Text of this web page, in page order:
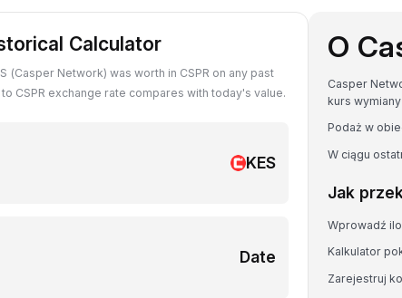
Calculator
(Casper Network) was worth in CSPR on any past
CSPR exchange rate compares with today's value.
KES
Date
O
Casper
kurs
Podaż w
W ciągu
Jak
Wprowadź
Kalkulator
Zarejestruj